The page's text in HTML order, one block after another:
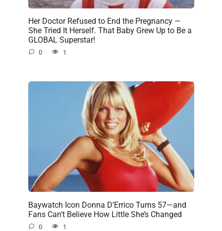
Her Doctor Refused to End the Pregnancy —
She Tried It Herself. That Baby Grew Up to Be a
GLOBAL Superstar!
0 1
Baywatch Icon Donna D’Errico Turns 57—and
Fans Can’t Believe How Little She’s Changed
0 1